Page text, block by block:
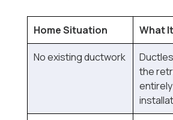
Home Situation What
No existing ductwork
the